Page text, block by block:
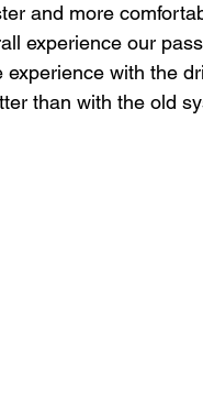
and more
experience our
with the
than with the old